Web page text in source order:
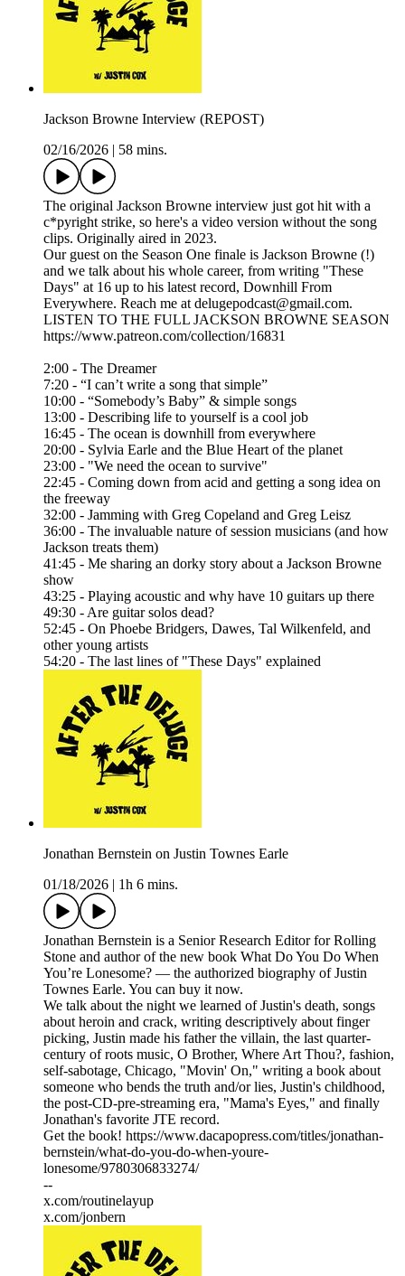
Jackson Browne Interview (REPOST)
02/16/2026
58 mins.
The original Jackson Browne interview just got hit with a
c*pyright strike, so here's a video version without the song
clips. Originally aired in 2023.
Our guest on the Season One finale is Jackson Browne (!)
and we talk about his whole career, from writing "These
Days" at 16 up to his latest record, Downhill From
Everywhere. Reach me at delugepodcast@gmail.com.
LISTEN TO THE FULL JACKSON BROWNE SEASON
https://www.patreon.com/collection/16831
2:00 - The Dreamer
7:20 - “I can’t write a song that simple”
10:00 - “Somebody’s Baby” & simple songs
13:00 - Describing life to yourself is a cool job
16:45 - The ocean is downhill from everywhere
20:00 - Sylvia Earle and the Blue Heart of the planet
23:00 - "We need the ocean to survive"
22:45 - Coming down from acid and getting a song idea on
the freeway
32:00 - Jamming with Greg Copeland and Greg Leisz
36:00 - The invaluable nature of session musicians (and how
Jackson treats them)
41:45 - Me sharing an dorky story about a Jackson Browne
show
43:25 - Playing acoustic and why have 10 guitars up there
49:30 - Are guitar solos dead?
52:45 - On Phoebe Bridgers, Dawes, Tal Wilkenfeld, and
other young artists
54:20 - The last lines of "These Days" explained
Jonathan Bernstein on Justin Townes Earle
01/18/2026
1h 6 mins.
Jonathan Bernstein is a Senior Research Editor for Rolling
Stone and author of the new book What Do You Do When
You’re Lonesome? — the authorized biography of Justin
Townes Earle. You can buy it now.
We talk about the night we learned of Justin's death, songs
about heroin and crack, writing descriptively about finger
picking, Justin made his father the villain, the last quarter-
century of roots music, O Brother, Where Art Thou?, fashion,
self-sabotage, Chicago, "Movin' On," writing a book about
someone who bends the truth and/or lies, Justin's childhood,
the post-CD-pre-streaming era, "Mama's Eyes," and finally
Jonathan's favorite JTE record.
Get the book! https://www.dacapopress.com/titles/jonathan-
bernstein/what-do-you-do-when-youre-
lonesome/9780306833274/
--
x.com/routinelayup
x.com/jonbern